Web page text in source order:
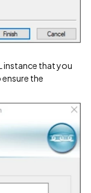
instance that you
the